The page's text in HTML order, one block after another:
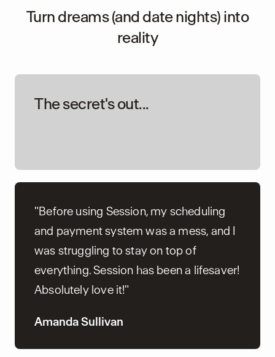
Turn dreams (and date nights) into
reality
The secret's out...
"Before using Session, my scheduling
and payment system was a mess, and I
was struggling to stay on top of
everything. Session has been a lifesaver!
Absolutely love it!"
Amanda Sullivan